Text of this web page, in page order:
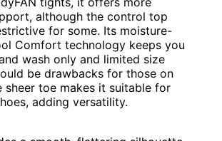
although the control top
for some. Its moisture-
Comfort technology keeps you
wash only and limited size
be drawbacks for those on
sheer toe makes it suitable for
adding versatility.